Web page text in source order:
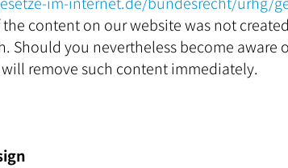
content on our website was not
Should you nevertheless become
remove such content immediately.